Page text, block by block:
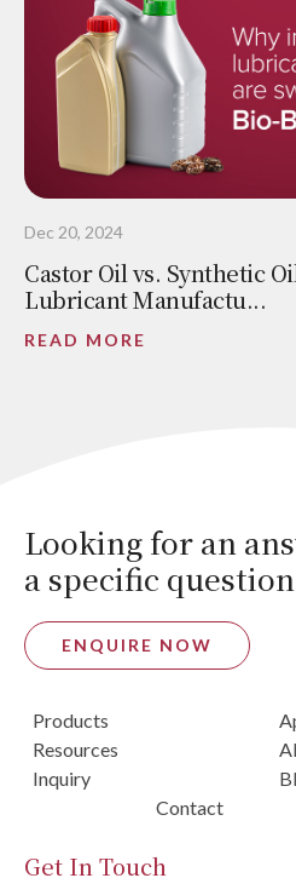
Dec 20, 2024
Castor Oil vs. Synthetic
Lubricant Manufactu...
READ MORE
Looking for an
a specific
ENQUIRE NOW
Products
Resources
Inquiry
Contact
Get In Touch